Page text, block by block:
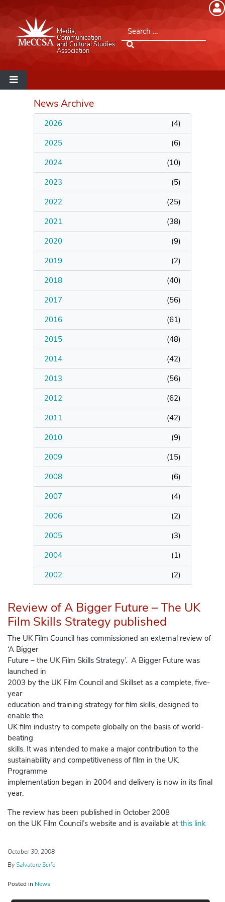
Media,
Communication
and Cultural Studies
Association
Search for:Member Login
Remember Me
Lost your password?
MeCCSA Member Page
Manage Membership
Manage Profile
(Principal Contact)
Manage Profile
News Archive
2026 (4)
2025
(6)
2024
(10)
2023
(5)
2022
(25)
2021
(38)
2020
(9)
2019
(2)
2018
(40)
2017
(56)
2016
(61)
2015
(48)
2014
(42)
2013
(56)
2012
(62)
2011
(42)
2010
(9)
2009
(15)
2008
(6)
2007
(4)
2006
(2)
2005
(3)
2004
(1)
2002
(2)
Review of A Bigger Future – The UK
Film Skills Strategy published
The UK Film Council has commissioned an external review of
‘A Bigger
Future – the UK Film Skills Strategy’. A Bigger Future was
launched in
2003 by the UK Film Council and Skillset as a complete, five-
year
education and training strategy for film skills, designed to
enable the
UK film industry to compete globally on the basis of world-
beating
skills. It was intended to make a major contribution to the
sustainability and competitiveness of film in the UK.
Programme
implementation began in 2004 and delivery is now in its final
year.
The review has been published in October 2008
on the UK Film Council’s website and is available at this link
October 30, 2008
BySalvatore Scifo
Posted in News